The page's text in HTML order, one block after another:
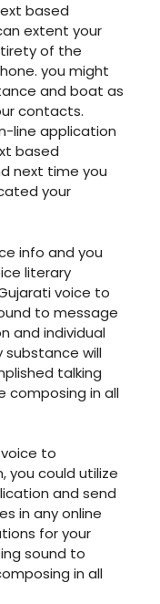
based
extent your
of the
you might
and boat as
contacts.
line application
based
next time you
your
info and you
literary
voice to
to message
and individual
substance will
talking
composing in all
to
you could utilize
and send
in any online
for your
sound to
in all